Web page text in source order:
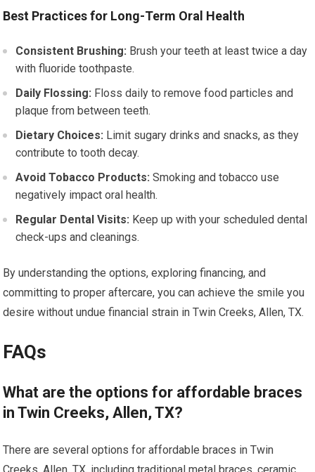
Best Practices for Long-Term Oral Health
Consistent Brushing: Brush your teeth at least twice a day
with fluoride toothpaste.
Daily Flossing: Floss daily to remove food particles and
plaque from between teeth.
Dietary Choices: Limit sugary drinks and snacks, as they
contribute to tooth decay.
Avoid Tobacco Products: Smoking and tobacco use
negatively impact oral health.
Regular Dental Visits: Keep up with your scheduled dental
check-ups and cleanings.
By understanding the options, exploring financing, and
committing to proper aftercare, you can achieve the smile you
desire without undue financial strain in Twin Creeks, Allen, TX.
FAQs
What are the options for affordable braces
in Twin Creeks, Allen, TX?
There are several options for affordable braces in Twin